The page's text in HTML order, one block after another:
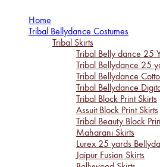
Home
Tribal Bellydance Costumes
Tribal Skirts
Tribal Belly dance 25
Tribal Bellydance 25
Tribal Bellydance
Tribal Bellydance
Tribal Block Print Skirts
Assuit Block Print Skirts
Tribal Beauty Block
Maharani Skirts
Lurex 25 yards
Jaipur Fusion Skirts